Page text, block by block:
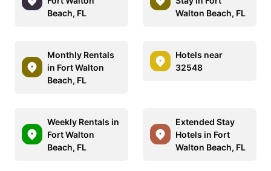
Beach, FL
Walton Beach, FL
Monthly Rentals
in Fort Walton
Beach, FL
Hotels near
32548
Weekly Rentals in
Fort Walton
Beach, FL
Extended Stay
Hotels in Fort
Walton Beach, FL